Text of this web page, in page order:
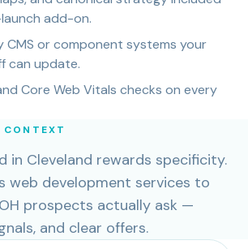
add-on.
CMS or component systems your
can update.
Core Web Vitals checks on every
in Cleveland rewards specificity.
web development services to
prospects actually ask —
and clear offers.